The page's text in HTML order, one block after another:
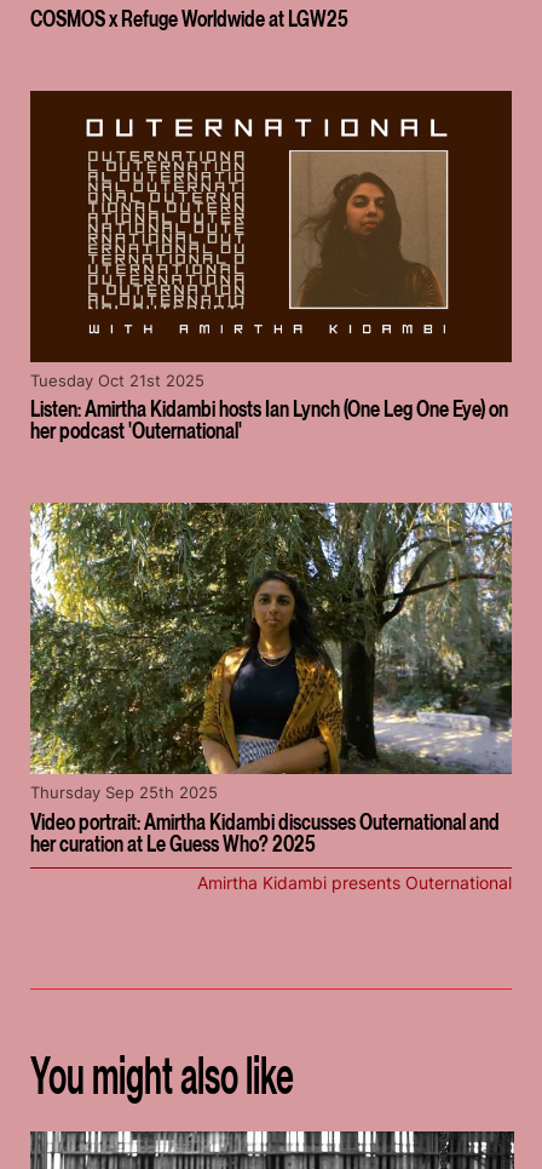
COSMOS x Refuge Worldwide at LGW25
Listen: Amirtha Kidambi hosts Ian Lynch (One Leg One Eye) on
her podcast 'Outernational'
Tuesday Oct 21st 2025
Video portrait: Amirtha Kidambi discusses Outernational and
her curation at Le Guess Who? 2025
Thursday Sep 25th 2025
Amirtha Kidambi presents Outernational
You might also like